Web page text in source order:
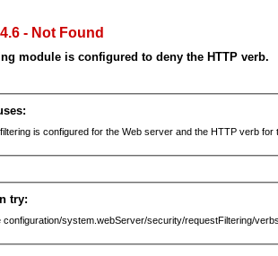
- Not Found
module is configured to deny the HTTP verb.
is configured for the Web server and the HTTP verb for
try:
configuration/system.webServer/security/requestFiltering/